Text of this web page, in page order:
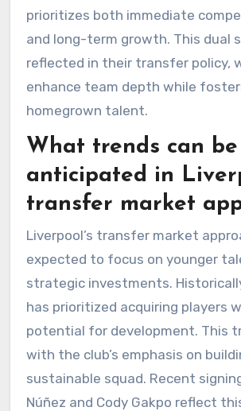
prioritizes both immediate
and long-term growth. This dual
reflected in their transfer policy,
enhance team depth while
homegrown talent.
What trends can be
anticipated in
transfer market
Liverpool’s transfer market
expected to focus on younger
strategic investments.
has prioritized acquiring players
potential for development. This
with the club’s emphasis on
sustainable squad. Recent
Núñez and Cody Gakpo reflect